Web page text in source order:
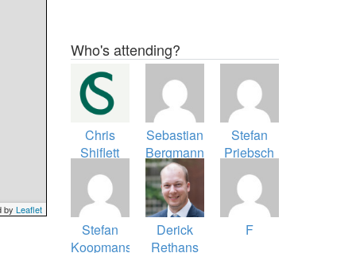
by Leaflet
Who's attending?
Chris
Shiflett
Sebastian
Bergmann
Stefan
Priebsch
Stefan
Koopmanschap
Derick
Rethans
F